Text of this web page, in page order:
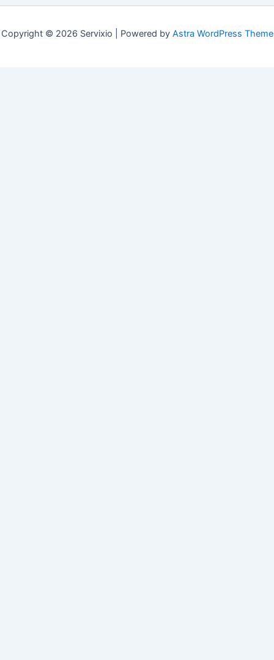
Copyright © 2026 Servixio | Powered by Astra WordPress Theme